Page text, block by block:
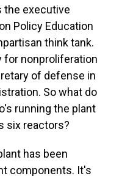
the executive
Policy Education
think tank.
for nonproliferation
of defense in
So what do
running the plant
six reactors?
has been
components. It's